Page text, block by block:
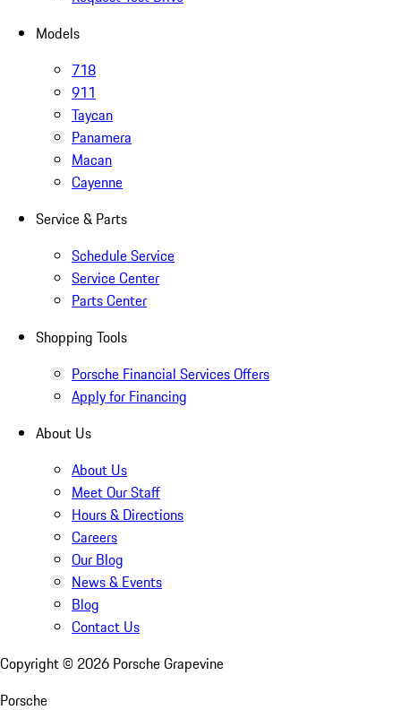
Models
718
911
Taycan
Panamera
Macan
Cayenne
Service & Parts
Schedule Service
Service Center
Parts Center
Shopping Tools
Porsche Financial Services Offers
Apply for Financing
About Us
About Us
Meet Our Staff
Hours & Directions
Careers
Our Blog
News & Events
Blog
Contact Us
Copyright © 2026 Porsche Grapevine
Porsche